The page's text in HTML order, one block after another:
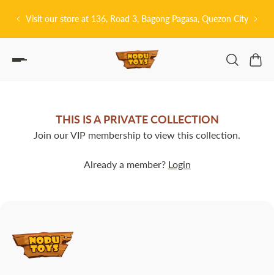
TO CONTENT
Visit our store at 136, Road 3, Bagong Pagasa, Quezon City
THIS IS A PRIVATE COLLECTION
Join our VIP membership to view this collection.
Already a member? Login